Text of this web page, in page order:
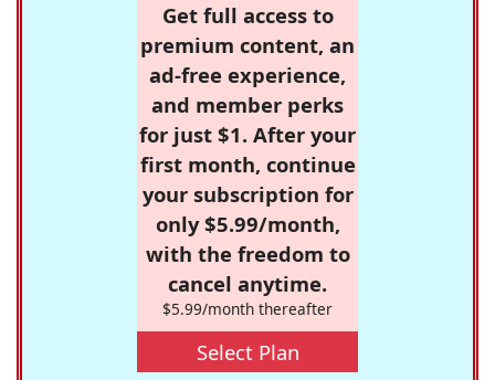
Get full access to
premium content, an
ad-free experience,
and member perks
for just $1. After your
first month, continue
your subscription for
only $5.99/month,
with the freedom to
cancel anytime.
$5.99/month thereafter
Select Plan